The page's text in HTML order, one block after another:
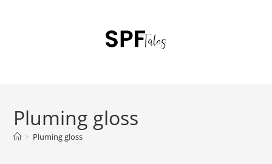
Pluming gloss
> Pluming gloss